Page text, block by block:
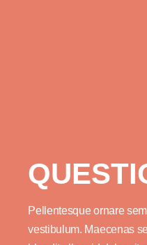
Pellentesque ornare
vestibulum. Maecenas